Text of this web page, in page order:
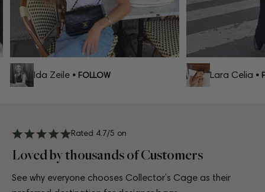
Ida Zeile• FOLLOW Lara Celia•
Rated 4.7/5 on
Loved by thousands of Customers
See why everyone chooses Collector’s Cage as their